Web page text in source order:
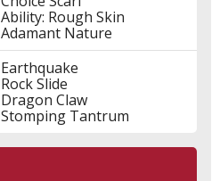
Ability: Rough Skin
Adamant Nature
Earthquake
Rock Slide
Dragon Claw
Stomping Tantrum